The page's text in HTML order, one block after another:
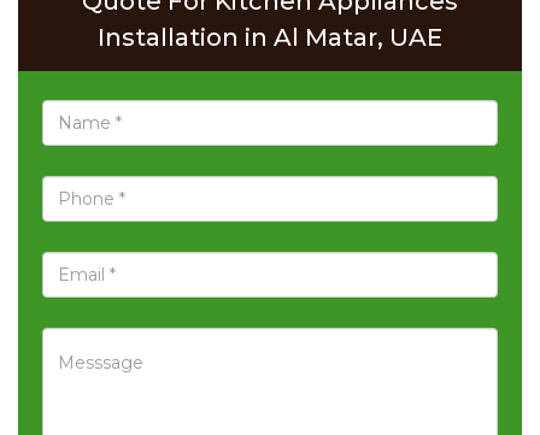
Installation in Al Matar, UAE